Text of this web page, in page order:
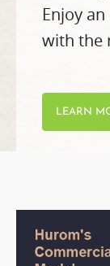
Enjoy
with the
LEARN